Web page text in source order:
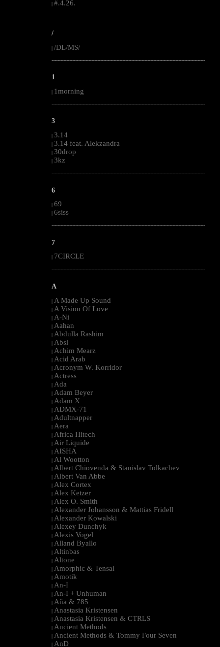
#.4.26.
--------------------------------------------------------------------------------------------------------
/
| /DL/MS/
--------------------------------------------------------------------------------------------------------
1
| 1morning
--------------------------------------------------------------------------------------------------------
3
| 3.14
| 3.14 feat. Alekzandra
| 30drop
| 3kz
--------------------------------------------------------------------------------------------------------
6
| 69
| 6siss
--------------------------------------------------------------------------------------------------------
7
7CIRCLE
--------------------------------------------------------------------------------------------------------
A
| A Made Up Sound
| A Vision Of Love
| A-Ni
| Aahan
| Abdulla Rashim
| Absl
| Achim Mearz
| Acid Arab
| Acronym W. Korridor
| Actress
| Ada
| Adam Beyer
| Adam X
| ADMX-71
| Adultnapper
| Aera
| Africa Hitech
| Air Liquide
| AISHA
| Al Wootton
| Albert Chiovenda & Stanislav Tolkachev
| Albert Van Abbe
| Alex Cortex
| Alex Ketzer
| Alex O. Smith
| Alexander Johansson & Mattias Fridell
| Alexander Kowalski
| Alexey Dunchyk
| Alexis Vogel
| Alland Byallo
| Altinbas
| Altone
| Amorphic & Tensal
| Amotik
| An-I
| An-I + Unhuman
| Aña & 785
| Anastasia Kristensen
| Anastasia Kristensen & CTRLS
| Ancient Methods
| Ancient Methods & Tommy Four Seven
| AnD